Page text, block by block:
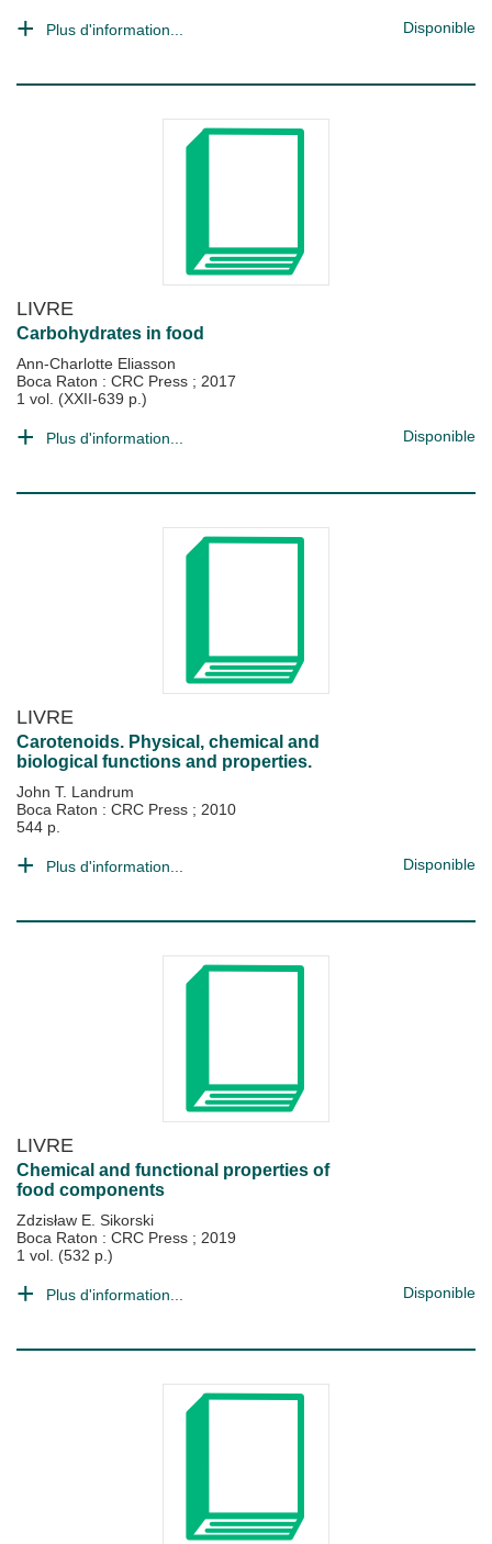
Plus d'information... Disponible
LIVRE
Carbohydrates in food
Ann-Charlotte Eliasson
Boca Raton : CRC Press ; 2017
1 vol. (XXII-639 p.)
Plus d'information... Disponible
LIVRE
Carotenoids. Physical, chemical and
biological functions and properties.
John T. Landrum
Boca Raton : CRC Press ; 2010
544 p.
Plus d'information... Disponible
LIVRE
Chemical and functional properties of
food components
Zdzisław E. Sikorski
Boca Raton : CRC Press ; 2019
1 vol. (532 p.)
Plus d'information... Disponible